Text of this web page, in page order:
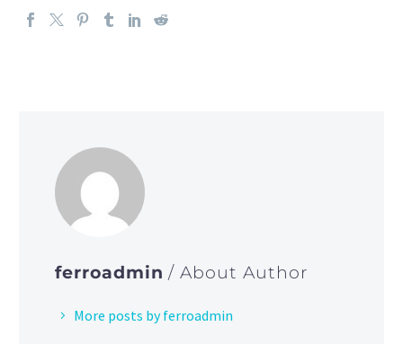
ferroadmin/ About Author
More posts by ferroadmin